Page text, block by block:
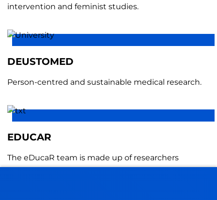
intervention and feminist studies.
DEUSTOMED
Person-centred and sustainable medical research.
EDUCAR
The eDucaR team is made up of researchers